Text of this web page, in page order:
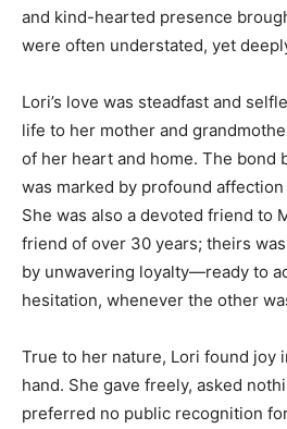
and kind-hearted presence
were often understated, yet
Lori’s love was steadfast and
life to her mother and
of her heart and home. The bond
was marked by profound
She was also a devoted friend to
friend of over 30 years; theirs
by unwavering loyalty—ready to
hesitation, whenever the other
True to her nature, Lori found joy
hand. She gave freely, asked
preferred no public recognition